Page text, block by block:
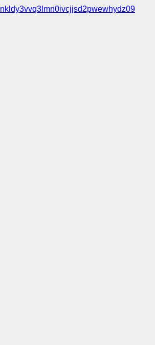
nkldy3vvq3lmn0ivcjjsd2pwewhydz09